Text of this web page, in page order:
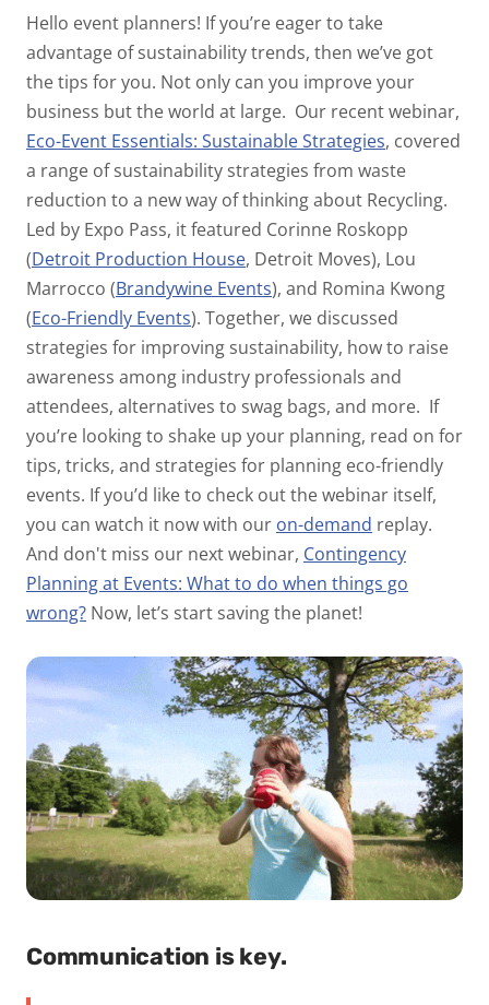
Hello event planners! If you’re eager to take
advantage of sustainability trends, then we’ve got
the tips for you. Not only can you improve your
business but the world at large. Our recent webinar,
Eco-Event Essentials: Sustainable Strategies, covered
a range of sustainability strategies from waste
reduction to a new way of thinking about Recycling.
Led by Expo Pass, it featured Corinne Roskopp
(Detroit Production House, Detroit Moves), Lou
Marrocco (Brandywine Events), and Romina Kwong
(Eco-Friendly Events). Together, we discussed
strategies for improving sustainability, how to raise
awareness among industry professionals and
attendees, alternatives to swag bags, and more. If
you’re looking to shake up your planning, read on for
tips, tricks, and strategies for planning eco-friendly
events. If you’d like to check out the webinar itself,
you can watch it now with our on-demand replay.
And don't miss our next webinar, Contingency
Planning at Events: What to do when things go
wrong? Now, let’s start saving the planet!
Communication is key.